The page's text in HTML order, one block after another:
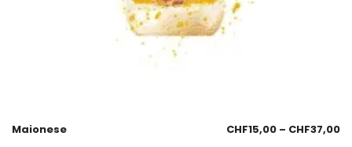
Maionese CHF15,00 – CHF37,00